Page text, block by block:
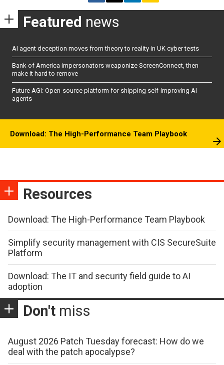
Featured news
AI agent deception moves from theory to reality in UK cyber tests
Bank of America impersonators weaponize ScreenConnect, then
make it hard to remove
Future AGI: Open-source platform for shipping self-improving AI
agents
Download: The High-Performance Team Playbook
Resources
Download: The High-Performance Team Playbook
Simplify security management with CIS SecureSuite
Platform
Download: The IT and security field guide to AI
adoption
Don't miss
August 2026 Patch Tuesday forecast: How do we
deal with the patch apocalypse?